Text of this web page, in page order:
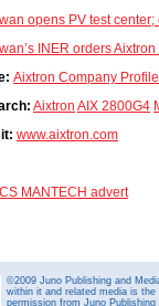
opens PV test
INER orders
Aixtron Company Profile
Aixtron AIX 2800G4
www.aixtron.com
©2009 Juno Publishing and
within it and related media is
permission from Juno